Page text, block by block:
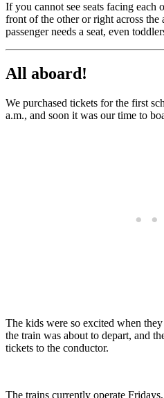
If you cannot see seats facing each
front of the other or right across the
passenger needs a seat, even
All aboard!
We purchased tickets for the first
a.m., and soon it was our time to
The kids were so excited when
the train was about to depart, and
tickets to the conductor.
The trains currently operate